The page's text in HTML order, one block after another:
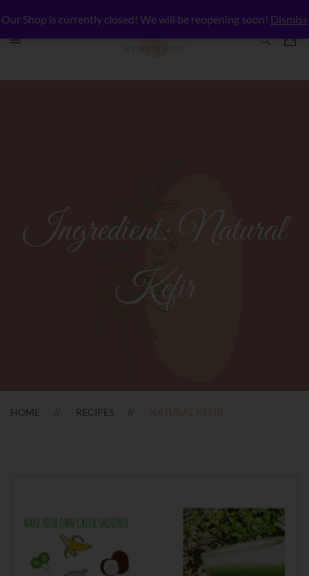
Our Shop is currently closed! We will be reopening soon! Dismiss
Ingredient:
Natural
Kefir
HOME RECIPES